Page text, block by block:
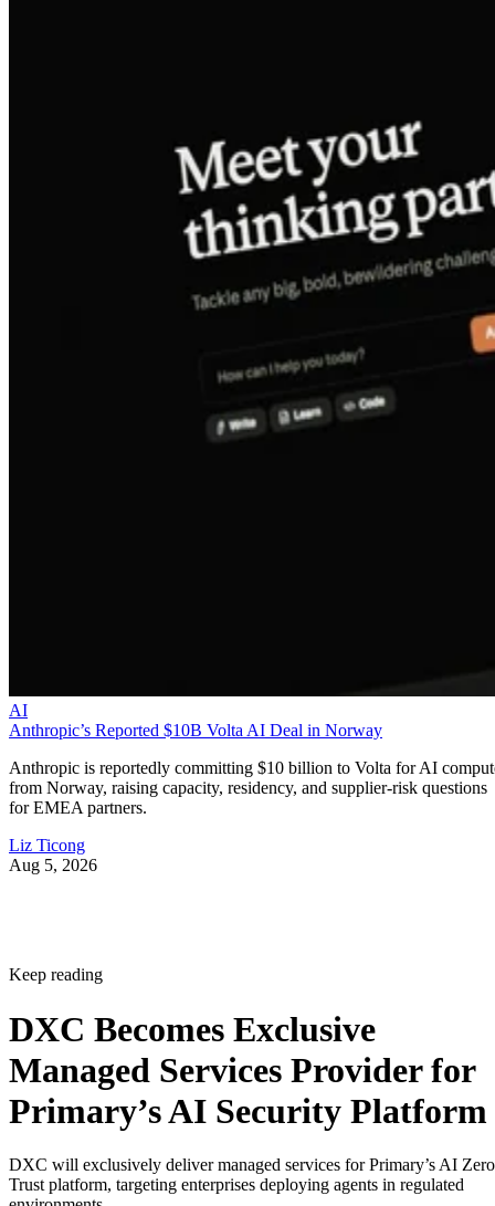
AI
Anthropic’s Reported $10B Volta AI Deal in Norway
Anthropic is reportedly committing $10 billion to Volta for AI
from Norway, raising capacity, residency, and supplier-risk questions
for EMEA partners.
Liz Ticong
Aug 5, 2026
Keep reading
DXC Becomes Exclusive
Managed Services Provider for
Primary’s AI Security Platform
DXC will exclusively deliver managed services for Primary’s AI Zero
Trust platform, targeting enterprises deploying agents in regulated